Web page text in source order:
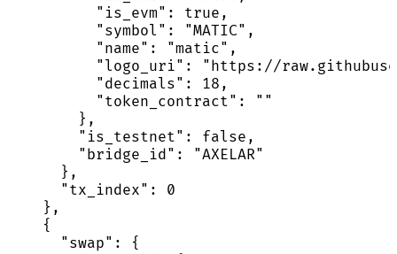
          "is_evm": true,
          "symbol": "MATIC",
          "name": "matic",
"logo_uri": "https://
          "decimals": 18,
          "token_contract": ""
        },
        "is_testnet": false,
        "bridge_id": "AXELAR"
      },
      "tx_index": 0
    },
    {
      "swap": {